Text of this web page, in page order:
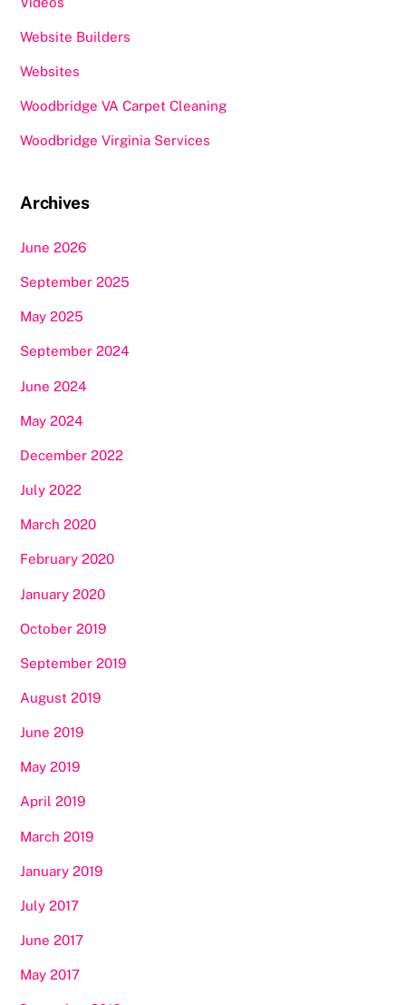
Website Builders
Websites
Woodbridge VA Carpet Cleaning
Woodbridge Virginia Services
Archives
June 2026
September 2025
May 2025
September 2024
June 2024
May 2024
December 2022
July 2022
March 2020
February 2020
January 2020
October 2019
September 2019
August 2019
June 2019
May 2019
April 2019
March 2019
January 2019
July 2017
June 2017
May 2017